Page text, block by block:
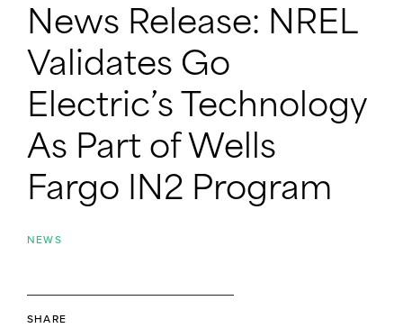
News Release: NREL
Validates Go
Electric’s Technology
As Part of Wells
Fargo IN2 Program
NEWS
SHARE